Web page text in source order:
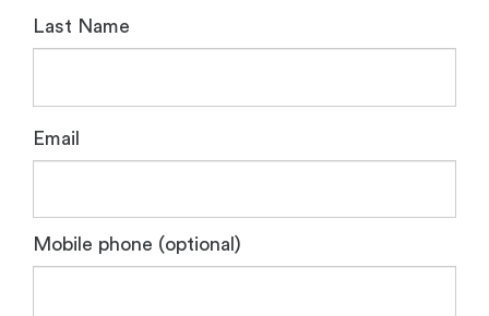
Last Name
Email
Mobile phone (optional)